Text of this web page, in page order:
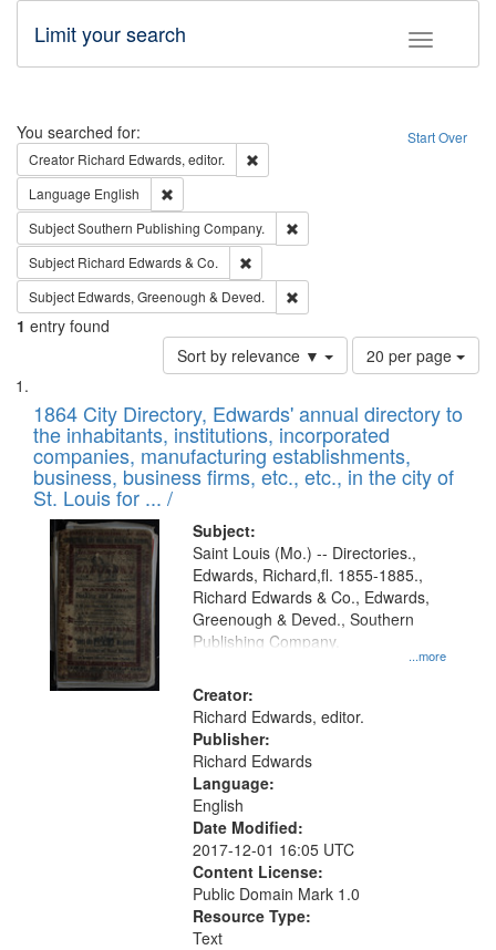
Toggle
Limit your search
Search Start Over
You searched for:
Creator Richard Edwards, editor.
Language English
SubjectSouthern Publishing Company.
Subject Richard Edwards & Co.
Subject Edwards, Greenough & Deved.
1 entry found
Sort by relevance ▼
Number
of
to
display
per
page
20 per page
Search
Results
List
of
files
deposited
in
Digital
Gateway
that
match
your
search
criteria
1864 City Directory, Edwards' annual directory to
the inhabitants, institutions, incorporated
companies, manufacturing establishments,
business, business firms, etc., etc., in the city of
St. Louis for ... /
Subject:
...more
Saint Louis (Mo.) -- Directories.,
Edwards, Richard,fl. 1855-1885.,
Richard Edwards & Co., Edwards,
Greenough & Deved., Southern
Publishing Company.
Creator:
Richard Edwards, editor.
Publisher:
Richard Edwards
Language:
English
Date Modified:
2017-12-01 16:05 UTC
Content License:
Public Domain Mark 1.0
Resource Type:
Text